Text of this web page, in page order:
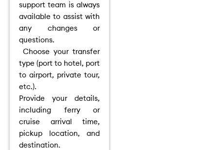
support team is always
available to assist with
any changes or
questions.
Choose your transfer
type (port to hotel, port
to airport, private tour,
etc.).
Provide your details,
including ferry or
cruise arrival time,
pickup location, and
destination.